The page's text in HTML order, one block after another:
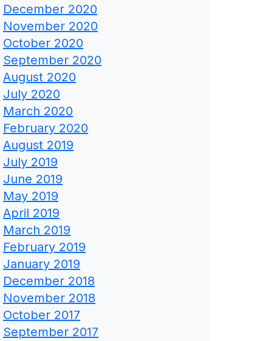
December 2020
November 2020
October 2020
September 2020
August 2020
July 2020
March 2020
February 2020
August 2019
July 2019
June 2019
May 2019
April 2019
March 2019
February 2019
January 2019
December 2018
November 2018
October 2017
September 2017